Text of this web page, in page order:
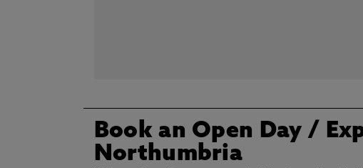
Book an Open Day /
Northumbria